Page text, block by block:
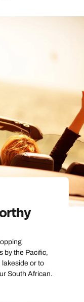
by the Pacific,
lakeside or to
South African.